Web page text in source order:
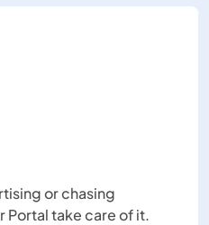
or chasing
Portal take care of it.